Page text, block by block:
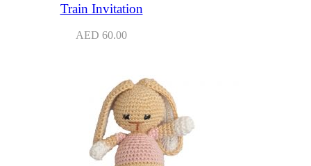
Train Invitation
AED 60.00